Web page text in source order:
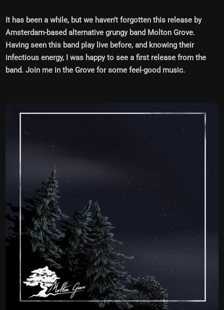
It has been a while, but we haven’t forgotten this release by
Amsterdam-based alternative grungy band Molton Grove.
Having seen this band play live before, and knowing their
infectious energy, I was happy to see a first release from the
band. Join me in the Grove for some feel-good music.